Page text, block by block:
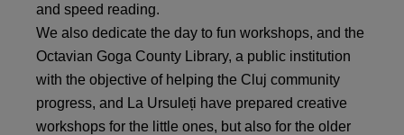
and speed reading.
We also dedicate the day to fun workshops, and the
Octavian Goga County Library, a public institution
with the objective of helping the Cluj community
progress, and La Ursuleți have prepared creative
workshops for the little ones, but also for the older